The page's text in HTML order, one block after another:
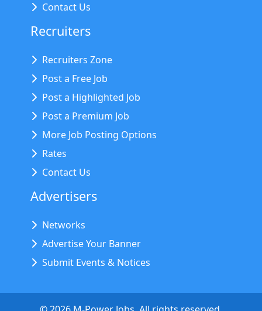
Contact Us
Recruiters
Recruiters Zone
Post a Free Job
Post a Highlighted Job
Post a Premium Job
More Job Posting Options
Rates
Contact Us
Advertisers
Networks
Advertise Your Banner
Submit Events & Notices